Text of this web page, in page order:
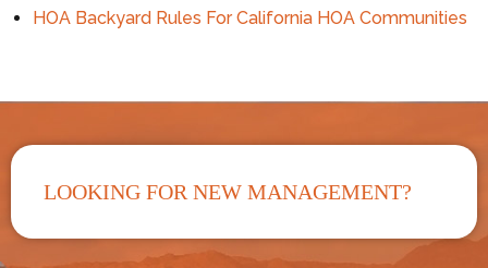
HOA Backyard Rules For California HOA Communities
LOOKING FOR NEW MANAGEMENT?